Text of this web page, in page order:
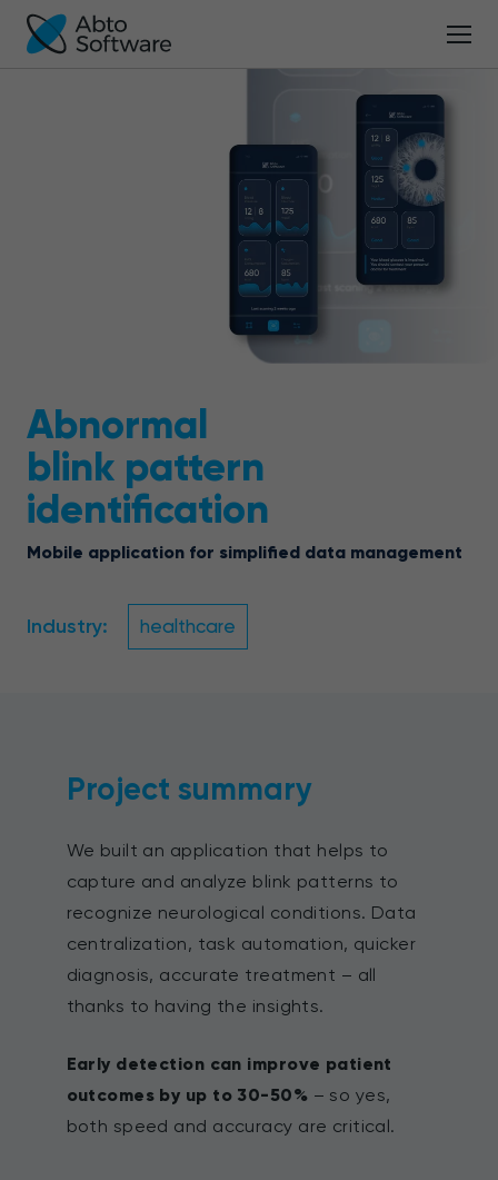
Abnormal
blink pattern
identification
Mobile application for simplified data management
Industry: healthcare
Project summary
We built an application that helps to
capture and analyze blink patterns to
recognize neurological conditions. Data
centralization, task automation, quicker
diagnosis, accurate treatment – all
thanks to having the insights.
Early detection can improve patient
outcomes by up to 30-50% – so yes,
both speed and accuracy are critical.